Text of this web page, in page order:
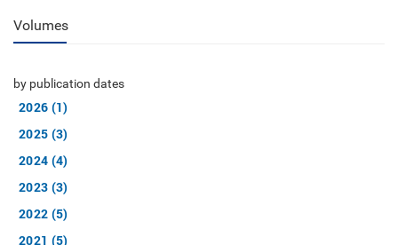
Volumes
by publication dates
2026 (1)
2025 (3)
2024 (4)
2023 (3)
2022 (5)
2021 (5)